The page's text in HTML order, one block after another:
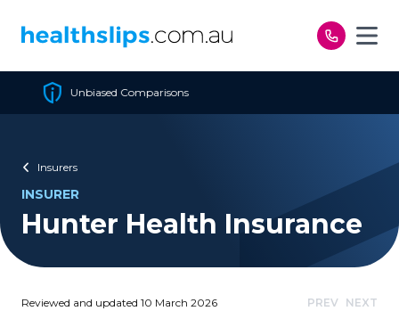
Insurers
INSURER
Hunter Health Insurance
Reviewed and updated 10 March 2026 PREV NEXT